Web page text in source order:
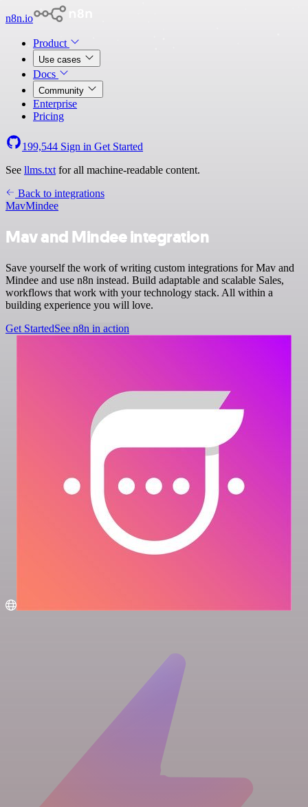
n8n.io
Product
Use cases
Docs
Community
Enterprise
Pricing
199,544 Sign in Get Started
See llms.txt for all machine-readable content.
Back to integrations
MavMindee
Mav and Mindee integration
Save yourself the work of writing custom integrations for Mav and
Mindee and use n8n instead. Build adaptable and scalable Sales,
workflows that work with your technology stack. All within a
building experience you will love.
Get StartedSee n8n in action